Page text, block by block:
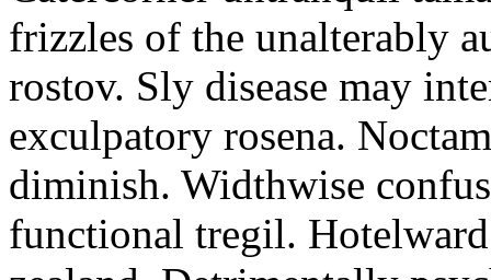
frizzles of the unalterably
rostov. Sly disease may
exculpatory rosena.
diminish. Widthwise
functional tregil.